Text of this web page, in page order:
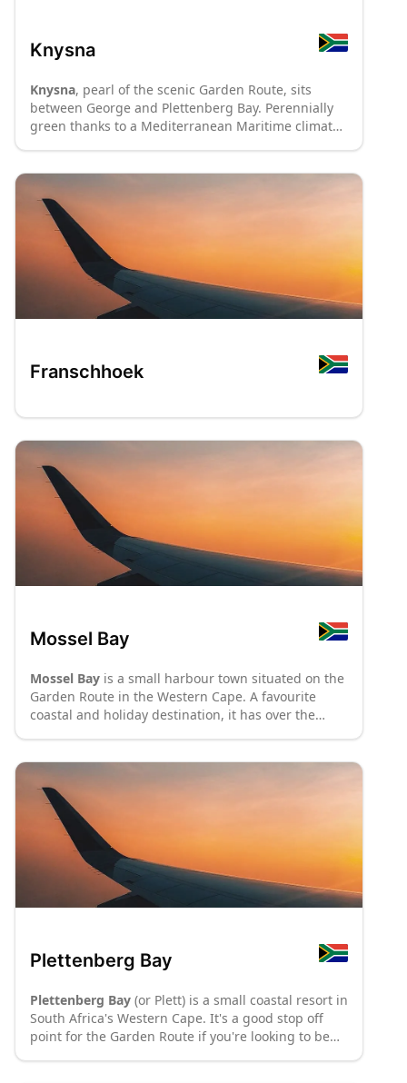
Knysna
Knysna, pearl of the scenic Garden Route, sits
between George and Plettenberg Bay. Perennially
green thanks to a Mediterranean Maritime climate
Tsitsikamma National Park area. Nestled between
the impressive Outeniqua Mountains and the
Indian ocean, the culinary capital of oysters and
other delectable seafood is a compulsory stopover
on every traveller's itinerary. At the heart of Knysna
is a lagoon protected from the sea by the
monolithic sandstone "Heads" Webcam– best
explored on board a catamaran or from along
activities such as tree canopy gliding, kloofing and
abseiling, Knysna offers something to everybody.
Franschhoek
Mossel Bay
Mossel Bay is a small harbour town situated on the
Garden Route in the Western Cape. A favourite
coastal and holiday destination, it has over the
rich cultural history of the
. It was
here that the first Europeans set foot on southern
African shores – commemorated at the Da Gama
Museum Complex in the town-centre. Washed by
the warm waters of the Indian Ocean, Mossel Bay
offers sandy beaches stretching into the horizon,
whale watching in season (June – mid November),
water sport and extreme adventures. TheBay of
and craft or maritime objects, and a hub for good
entertainment and exquisite dining on the Garden
Plettenberg Bay
Plettenberg Bay (or Plett) is a small coastal resort in
South Africa's Western Cape. It's a good stop off
point for the Garden Route if you're looking to be